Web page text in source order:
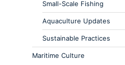
Small-Scale Fishing
Aquaculture Updates
Sustainable Practices
Maritime Culture